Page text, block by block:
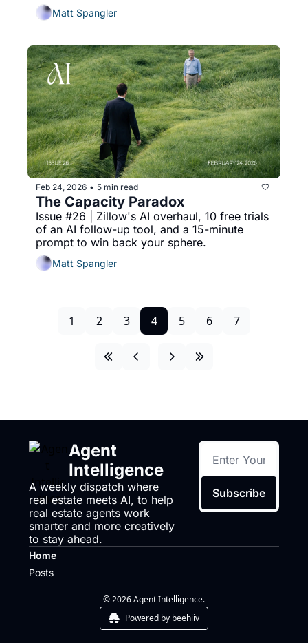
Matt Spangler
Feb 24, 2026 • 5 min read
The Capacity Paradox
Issue #26 | Zillow's AI overhaul, 10 free trials
of an AI follow-up tool, and a 15-minute
prompt to win back your sphere.
Matt Spangler
1 2 3 4 5 6 7
Agent
Intelligence
A weekly dispatch where
real estate meets AI, to help
real estate agents work
smarter and more creatively
to stay ahead.
Subscribe
Home
Posts
© 2026 Agent Intelligence.
Powered by beehiiv